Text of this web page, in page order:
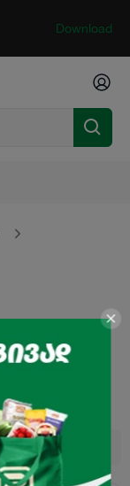
Download